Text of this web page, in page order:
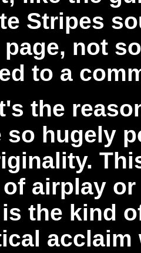
Stripes
not
to a
the
so hugely
airplay
the kind
acclaim